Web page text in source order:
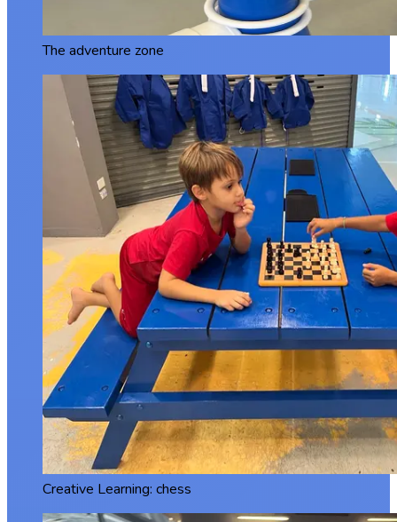
The adventure zone
Creative Learning: chess